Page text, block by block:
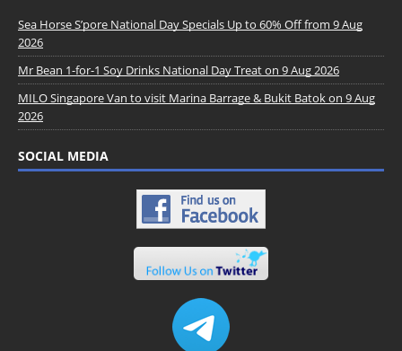
Sea Horse S’pore National Day Specials Up to 60% Off from 9 Aug
2026
Mr Bean 1-for-1 Soy Drinks National Day Treat on 9 Aug 2026
MILO Singapore Van to visit Marina Barrage & Bukit Batok on 9 Aug
2026
SOCIAL MEDIA